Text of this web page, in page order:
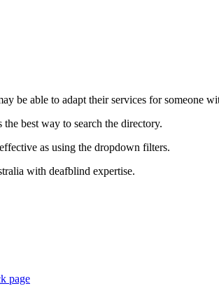
be able to adapt their services for someone
best way to search the directory.
as using the dropdown filters.
with deafblind expertise.
page